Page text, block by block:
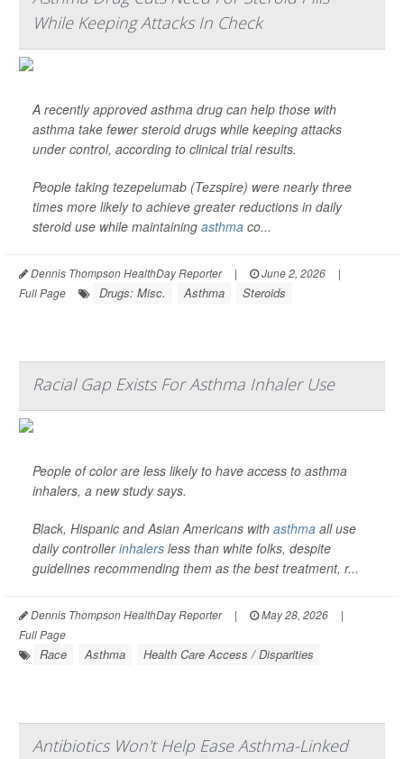
While Keeping Attacks In Check
A recently approved asthma drug can help those with
asthma take fewer steroid drugs while keeping attacks
under control, according to clinical trial results.
People taking tezepelumab (Tezspire) were nearly three
times more likely to achieve greater reductions in daily
steroid use while maintaining asthma co...
Dennis Thompson HealthDay Reporter | June 2, 2026
|
Full Page
Drugs: Misc. Asthma Steroids
Racial Gap Exists For Asthma Inhaler Use
People of color are less likely to have access to asthma
inhalers, a new study says.
Black, Hispanic and Asian Americans with asthma all use
daily controllerinhalers less than white folks, despite
guidelines recommending them as the best treatment, r...
Dennis Thompson HealthDay Reporter | May 28, 2026
|
Full Page
Race Asthma Health Care Access / Disparities
Antibiotics Won't Help Ease Asthma-Linked